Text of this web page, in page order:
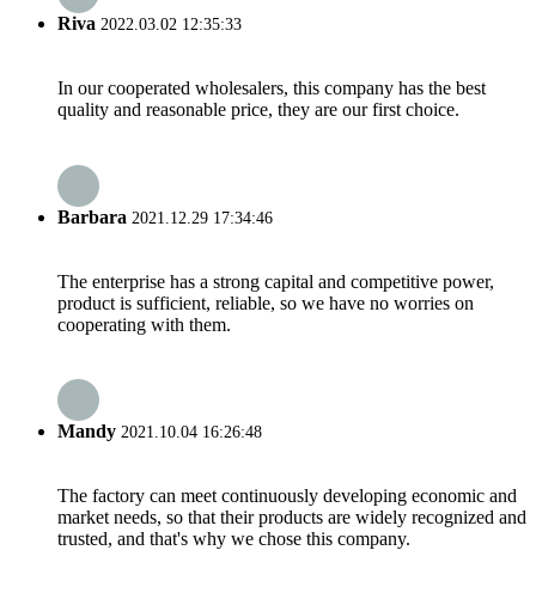
Riva 2022.03.02 12:35:33
In our cooperated wholesalers, this company has the best
quality and reasonable price, they are our first choice.
Barbara 2021.12.29 17:34:46
The enterprise has a strong capital and competitive power,
product is sufficient, reliable, so we have no worries on
cooperating with them.
Mandy 2021.10.04 16:26:48
The factory can meet continuously developing economic and
market needs, so that their products are widely recognized and
trusted, and that's why we chose this company.